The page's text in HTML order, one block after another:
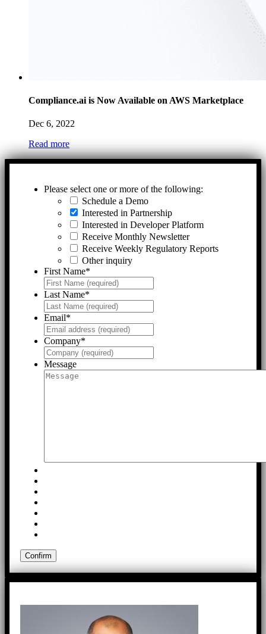
Compliance.ai is Now Available on AWS Marketplace
Dec 6, 2022
Read more
Please select one or more of the following:
Schedule a Demo
Interested in Partnership
Interested in Developer Platform
Receive Monthly Newsletter
Receive Weekly Regulatory Reports
Other inquiry
First Name*
Last Name*
Email*
Company*
Message